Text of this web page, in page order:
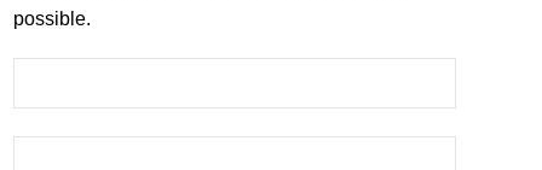
possible.